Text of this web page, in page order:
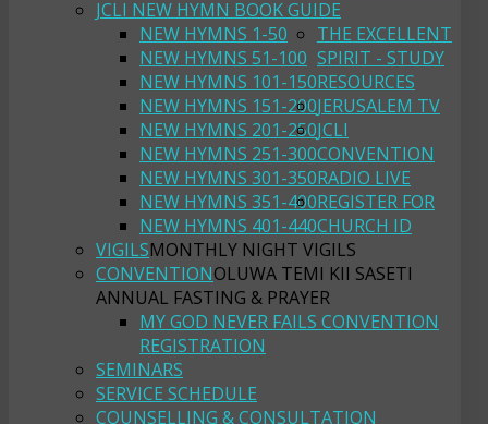
JCLI NEW HYMN BOOK GUIDE
NEW HYMNS 1-50
NEW HYMNS 51-100
NEW HYMNS 101-150
NEW HYMNS 151-200
NEW HYMNS 201-250
NEW HYMNS 251-300
NEW HYMNS 301-350
NEW HYMNS 351-400
NEW HYMNS 401-440
THE EXCELLENT
SPIRIT - STUDY
RESOURCES
JERUSALEM TV
JCLI
CONVENTION
RADIO LIVE
REGISTER FOR
CHURCH ID
VIGILSMONTHLY NIGHT VIGILS
CONVENTIONOLUWA TEMI KII SASETI
ANNUAL FASTING & PRAYER
MY GOD NEVER FAILS CONVENTION
REGISTRATION
SEMINARS
SERVICE SCHEDULE
COUNSELLING & CONSULTATION